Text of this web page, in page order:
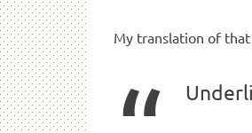
My translation of that